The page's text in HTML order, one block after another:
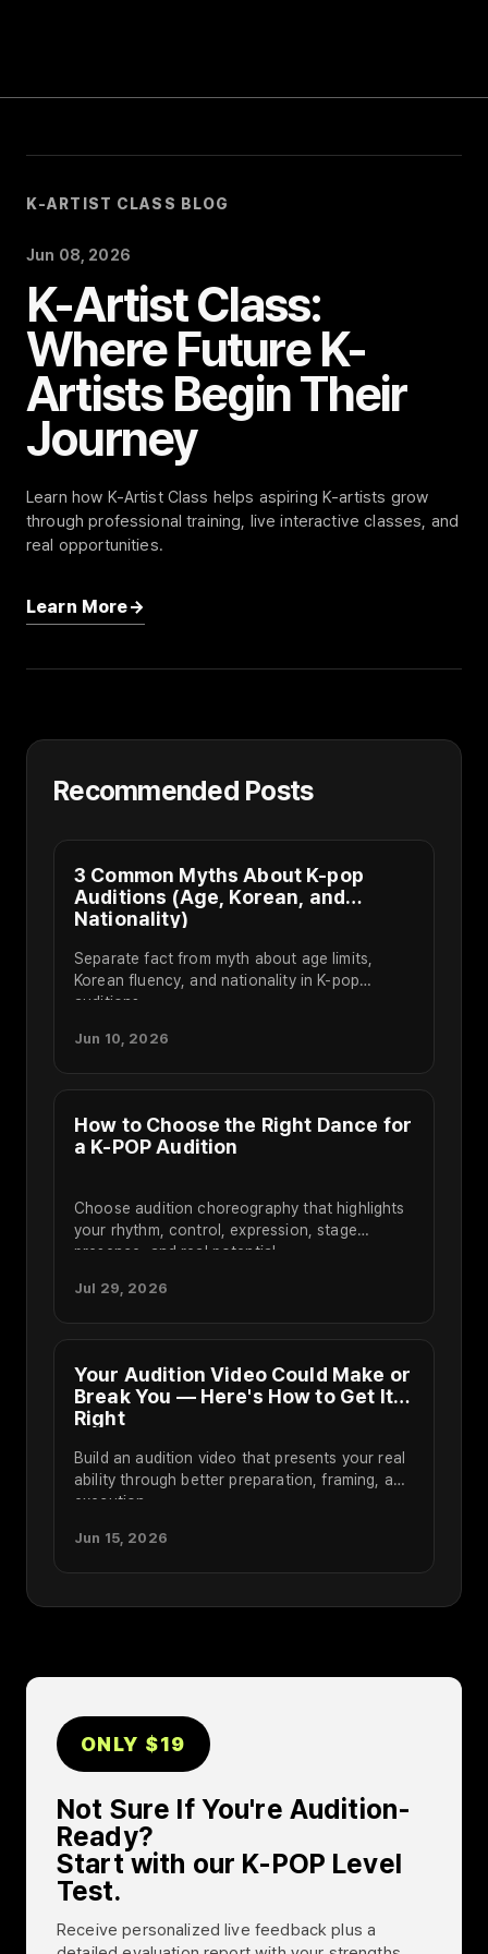
K-ARTIST CLASS BLOG
Jun 08, 2026
K-Artist Class:
Where Future K-
Artists Begin Their
Journey
Learn how K-Artist Class helps aspiring K-artists grow
through professional training, live interactive classes, and
real opportunities.
Learn More
Recommended Posts
3 Common Myths About K-pop
Auditions (Age, Korean, and
Nationality)
Separate fact from myth about age limits,
Korean fluency, and nationality in K-pop
auditions.
Jun 10, 2026
How to Choose the Right Dance for
a K-POP Audition
Choose audition choreography that highlights
your rhythm, control, expression, stage
presence, and real potential.
Jul 29, 2026
Your Audition Video Could Make or
Break You — Here's How to Get It
Right
Build an audition video that presents your real
ability through better preparation, framing, and
execution.
Jun 15, 2026
ONLY $19
Not Sure If You're Audition-
Ready?
Start with our K-POP Level
Test.
Receive personalized live feedback plus a